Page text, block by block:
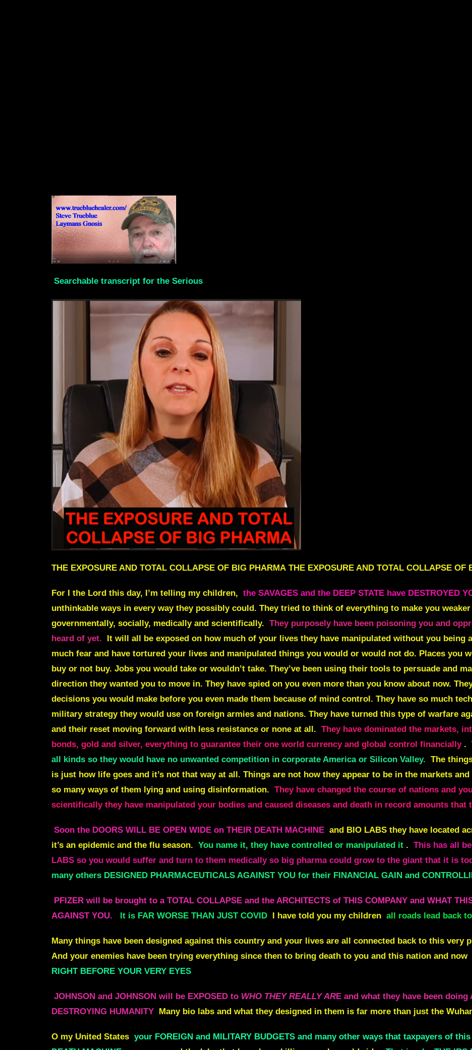
Searchable transcript for the Serious
THE EXPOSURE AND TOTAL COLLAPSE OF BIG PHARMA THE EXPOSURE AND TOTAL COLLAPSE OF
For I the Lord this day, I’m telling my children, the SAVAGES and the DEEP STATE have DESTROYED
unthinkable ways in every way they possibly could. They tried to think of everything to make you
governmentally, socially, medically and scientifically. They purposely have been poisoning you and
heard of yet.
It will all be exposed on how much of your lives they have manipulated without you being
much fear and have tortured your lives and manipulated things you would or would not do. Places you
buy or not buy. Jobs you would take or wouldn’t take. They’ve been using their tools to persuade and
direction they wanted you to move in. They have spied on you even more than you know about now.
decisions you would make before you even made them because of mind control. They have so much
military strategy they would use on foreign armies and nations. They have turned this type of warfare
and their reset moving forward with less resistance or none at all. They have dominated the markets,
bonds, gold and silver, everything to guarantee their one world currency and global control financially .
all kinds so they would have no unwanted competition in corporate America or Silicon Valley. The
is just how life goes and it’s not that way at all. Things are not how they appear to be in the markets
so many ways of them lying and using disinformation. They have changed the course of nations and
scientifically they have manipulated your bodies and caused diseases and death in record amounts that
Soon the DOORS WILL BE OPEN WIDE on THEIR DEATH MACHINE and BIO LABS they have located
it’s an epidemic and the flu season. You name it, they have controlled or manipulated it . This has all
LABS so you would suffer and turn to them medically so big pharma could grow to the giant that it is
many others DESIGNED PHARMACEUTICALS AGAINST YOU for their FINANCIAL GAIN and
PFIZER will be brought to a TOTAL COLLAPSE and the ARCHITECTS of THIS COMPANY and WHAT
AGAINST YOU.
It is FAR WORSE THAN JUST COVID I have told you my children all roads lead back
Many things have been designed against this country and your lives are all connected back to this very
And your enemies have been trying everything since then to bring death to you and this nation and now
RIGHT BEFORE YOUR VERY EYES
JOHNSON and JOHNSON will be EXPOSED to WHO THEY REALLY ARE and what they have been doing
DESTROYING HUMANITY Many bio labs and what they designed in them is far more than just the
O my United States your FOREIGN and MILITARY BUDGETS and many other ways that taxpayers of